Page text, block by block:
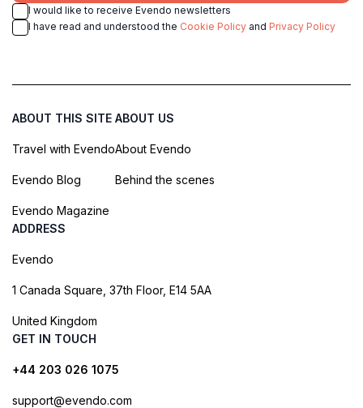
reminder of the town's rich heritage and its
commitment to preserving its cultural treasures for
I would like to receive Evendo newsletters
I have read and understood the Cookie Policy and Privacy Policy
ABOUT THIS SITE
Travel with Evendo
Evendo Blog
Evendo Magazine
ABOUT US
About Evendo
Behind the scenes
ADDRESS
Evendo
1 Canada Square, 37th Floor, E14 5AA
United Kingdom
GET IN TOUCH
+44 203 026 1075
support@evendo.com